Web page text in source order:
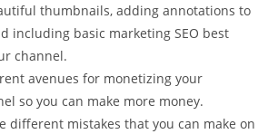
thumbnails, adding annotations to
including basic marketing SEO best
channel.
avenues for monetizing your
so you can make more money.
different mistakes that you can make on